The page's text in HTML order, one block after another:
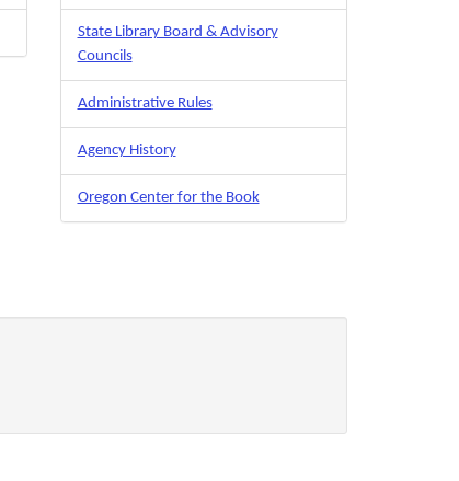
State Library Board & Advisory
Councils
Administrative Rules
Agency History
Oregon Center for the Book